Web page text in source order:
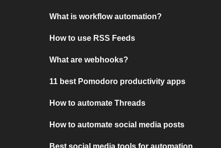
What is workflow automation?
How to use RSS Feeds
What are webhooks?
11 best Pomodoro productivity apps
How to automate Threads
How to automate social media posts
Best social media tools for automation